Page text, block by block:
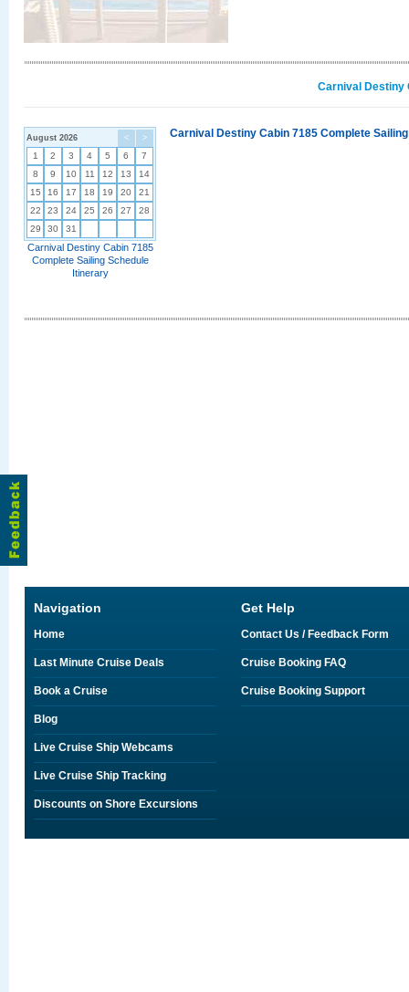
Carnival Destiny
< >
August 2026
1 2 3 4 5 6
7
8
9 10 11 12 13
14
15
16 17 18 19 20
21
22
23 24 25 26 27
28
29
30 31
Carnival Destiny Cabin 7185
Complete Sailing Schedule
Itinerary
Carnival Destiny Cabin 7185 Complete
Navigation
Home
Last Minute Cruise Deals
Book a Cruise
Blog
Live Cruise Ship Webcams
Live Cruise Ship Tracking
Discounts on Shore Excursions
Get Help
Contact Us / Feedback Form
Cruise Booking FAQ
Cruise Booking Support